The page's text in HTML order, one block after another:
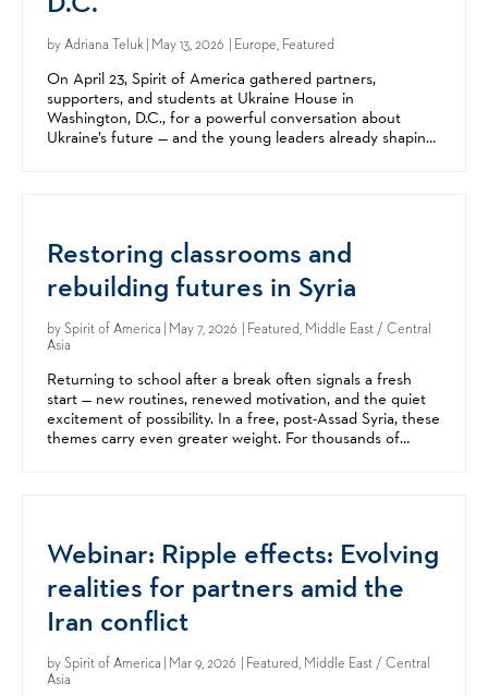
byAdriana Teluk| May 13, 2026 | Europe, Featured
On April 23, Spirit of America gathered partners,
supporters, and students at Ukraine House in
Washington, D.C., for a powerful conversation about
Ukraine’s future — and the young leaders already shaping
Restoring classrooms and
rebuilding futures in Syria
bySpirit of America | May 7, 2026 | Featured, Middle East / Central
Asia
Returning to school after a break often signals a fresh
start — new routines, renewed motivation, and the quiet
excitement of possibility. In a free, post-Assad Syria, these
themes carry even greater weight. For thousands of
Webinar: Ripple effects: Evolving
realities for partners amid the
Iran conflict
bySpirit of America | Mar 9, 2026 | Featured, Middle East / Central
Asia